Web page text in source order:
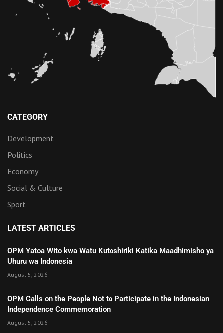
CATEGORY
Development
Politics
Economy
Social & Culture
Sport
LATEST ARTICLES
OPM Yatoa Wito kwa Watu Kutoshiriki Katika Maadhimisho ya
Uhuru wa Indonesia
August 5, 2026
OPM Calls on the People Not to Participate in the Indonesian
Independence Commemoration
August 5, 2026